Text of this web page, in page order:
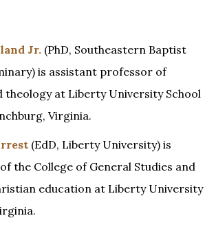
Jr. (PhD, Southeastern Baptist
is assistant professor of
theology at Liberty University School
Virginia.
(EdD, Liberty University) is
the College of General Studies and
education at Liberty University